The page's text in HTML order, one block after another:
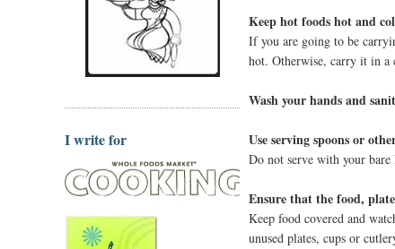
I write for
Keep hot foods hot and
If you are going to be
hot. Otherwise, carry it in a
Wash your hands and
Use serving spoons or
Do not serve with your
Ensure that the food,
Keep food covered and
unused plates, cups or